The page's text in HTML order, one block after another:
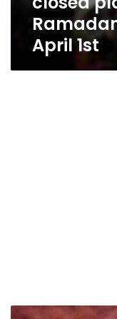
April 1st
Egyptian